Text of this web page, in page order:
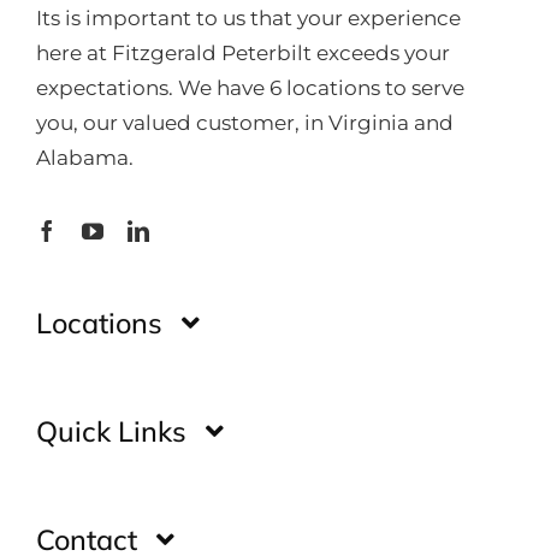
Its is important to us that your experience
here at Fitzgerald Peterbilt exceeds your
expectations. We have 6 locations to serve
you, our valued customer, in Virginia and
Alabama.
Locations
Quick Links
Contact